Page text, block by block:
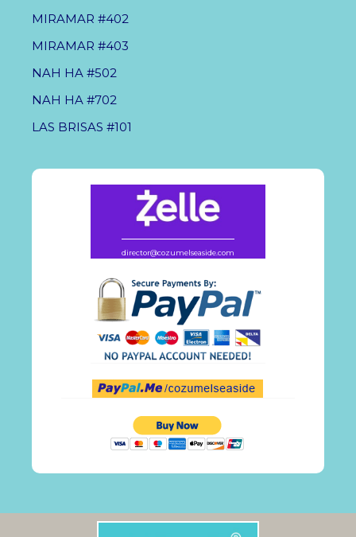
MIRAMAR #402
MIRAMAR #403
NAH HA #502
NAH HA #702
LAS BRISAS #101
director@cozumelseaside.com